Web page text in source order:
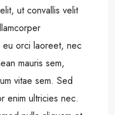
ut convallis velit
orci laoreet, nec
mauris sem,
vitae sem. Sed
enim ultricies nec.